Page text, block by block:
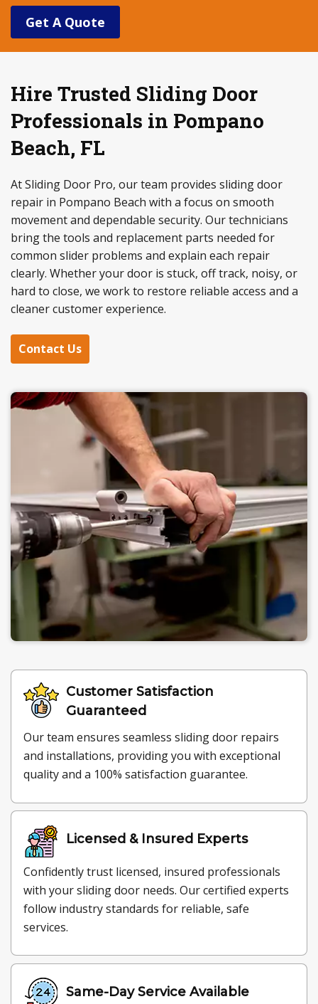
Get A Quote
Hire Trusted Sliding Door
Professionals in Pompano
Beach, FL
At Sliding Door Pro, our team provides sliding door
repair in Pompano Beach with a focus on smooth
movement and dependable security. Our technicians
bring the tools and replacement parts needed for
common slider problems and explain each repair
clearly. Whether your door is stuck, off track, noisy, or
hard to close, we work to restore reliable access and a
cleaner customer experience.
Contact Us
Customer Satisfaction
Guaranteed
Our team ensures seamless sliding door repairs
and installations, providing you with exceptional
quality and a 100% satisfaction guarantee.
Licensed & Insured Experts
Confidently trust licensed, insured professionals
with your sliding door needs. Our certified experts
follow industry standards for reliable, safe
services.
Same-Day Service Available